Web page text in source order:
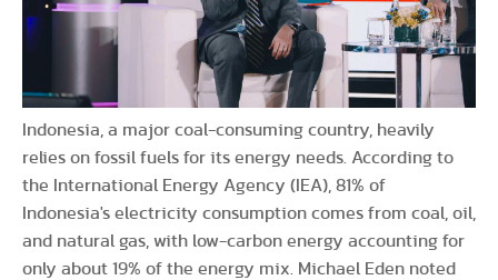
Indonesia, a major coal-consuming country, heavily
relies on fossil fuels for its energy needs. According to
the International Energy Agency (IEA), 81% of
Indonesia's electricity consumption comes from coal, oil,
and natural gas, with low-carbon energy accounting for
only about 19% of the energy mix. Michael Eden noted